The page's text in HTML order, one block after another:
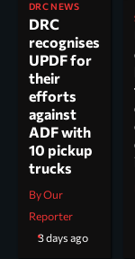
DRC NEWS
DRC
recognises
UPDF for
their
efforts
against
ADF with
10 pickup
trucks
By Our
Reporter
3 days ago